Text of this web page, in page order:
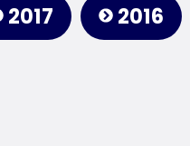
2017 2016